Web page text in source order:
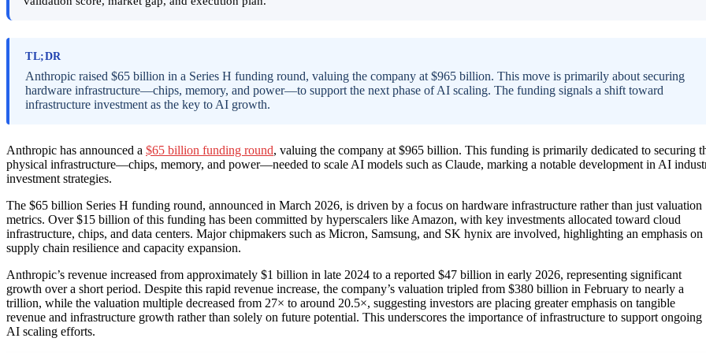
TL;DR
Anthropic raised $65 billion in a Series H funding round, valuing the company at $965 billion. This move is primarily about securing
hardware infrastructure—chips, memory, and power—to support the next phase of AI scaling. The funding signals a shift toward
infrastructure investment as the key to AI growth.
Anthropic has announced a $65 billion funding round, valuing the company at $965 billion. This funding is primarily dedicated to securing
physical infrastructure—chips, memory, and power—needed to scale AI models such as Claude, marking a notable development in AI
investment strategies.
The $65 billion Series H funding round, announced in March 2026, is driven by a focus on hardware infrastructure rather than just valuation
metrics. Over $15 billion of this funding has been committed by hyperscalers like Amazon, with key investments allocated toward cloud
infrastructure, chips, and data centers. Major chipmakers such as Micron, Samsung, and SK hynix are involved, highlighting an emphasis on
supply chain resilience and capacity expansion.
Anthropic’s revenue increased from approximately $1 billion in late 2024 to a reported $47 billion in early 2026, representing significant
growth over a short period. Despite this rapid revenue increase, the company’s valuation tripled from $380 billion in February to nearly a
trillion, while the valuation multiple decreased from 27× to around 20.5×, suggesting investors are placing greater emphasis on tangible
revenue and infrastructure growth rather than solely on future potential. This underscores the importance of infrastructure to support ongoing
AI scaling efforts.